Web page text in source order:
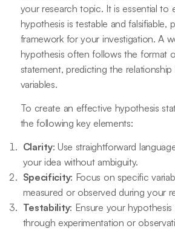
your research topic. It is essential to
hypothesis is testable and falsifiable,
framework for your investigation. A
hypothesis often follows the format
statement, predicting the
variables.
To create an effective hypothesis
the following key elements:
Clarity: Use straightforward
your idea without ambiguity.
Specificity: Focus on specific
measured or observed during your
Testability: Ensure your
through experimentation or